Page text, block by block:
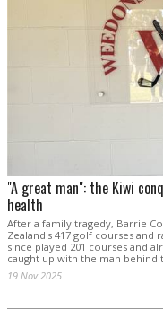
"A great man": the Kiwi
health
After a family tragedy, Barrie
Zealand's 417 golf courses
since played 201 courses and
caught up with the man behind
19 Nov 2025